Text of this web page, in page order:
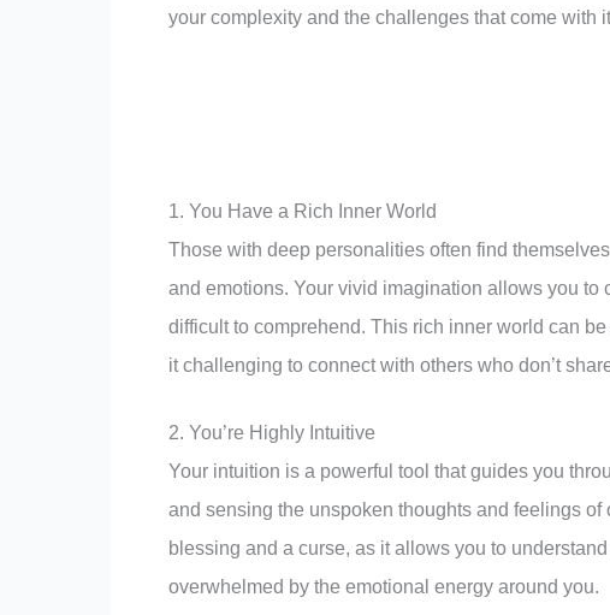
your complexity and the challenges that come with
1. You Have a Rich Inner World
Those with deep personalities often find
and emotions. Your vivid imagination allows you
difficult to comprehend. This rich inner world can
it challenging to connect with others who don’t
2. You’re Highly Intuitive
Your intuition is a powerful tool that guides you
and sensing the unspoken thoughts and feelings
blessing and a curse, as it allows you to
overwhelmed by the emotional energy around you.